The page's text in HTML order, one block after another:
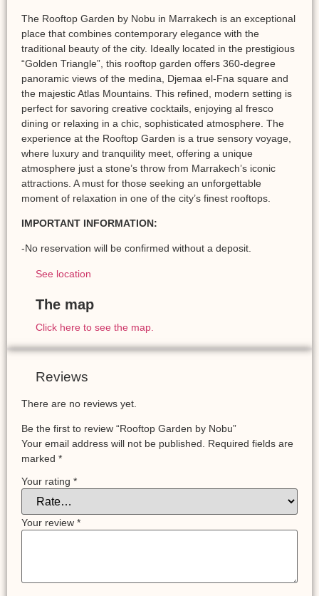
The Rooftop Garden by Nobu in Marrakech is an exceptional
place that combines contemporary elegance with the
traditional beauty of the city. Ideally located in the prestigious
“Golden Triangle”, this rooftop garden offers 360-degree
panoramic views of the medina, Djemaa el-Fna square and
the majestic Atlas Mountains. This refined, modern setting is
perfect for savoring creative cocktails, enjoying al fresco
dining or relaxing in a chic, sophisticated atmosphere. The
experience at the Rooftop Garden is a true sensory voyage,
where luxury and tranquility meet, offering a unique
atmosphere just a stone’s throw from Marrakech’s iconic
attractions. A must for those seeking an unforgettable
moment of relaxation in one of the city’s finest rooftops.
IMPORTANT INFORMATION:
-No reservation will be confirmed without a deposit.
See location
The map
Click here to see the map.
Reviews
There are no reviews yet.
Be the first to review “Rooftop Garden by Nobu”
Your email address will not be published.
Required fields are
marked *
Your rating *
Your review *